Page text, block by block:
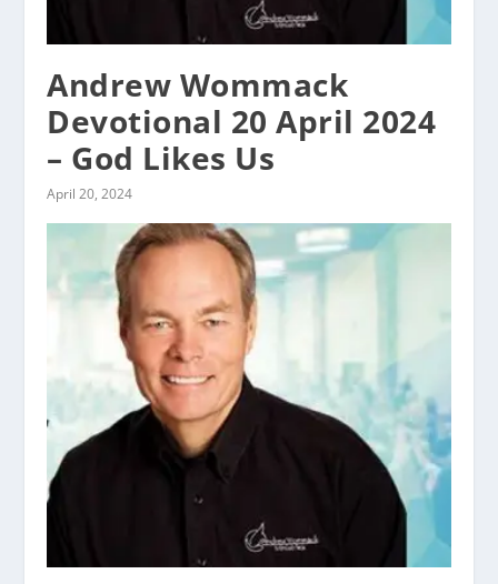
Andrew Wommack
Devotional 20 April 2024
– God Likes Us
April 20, 2024